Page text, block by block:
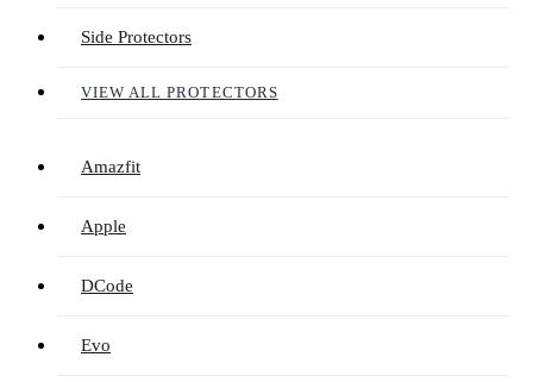
Side Protectors
VIEW ALL PROTECTORS
Amazfit
Apple
DCode
Evo